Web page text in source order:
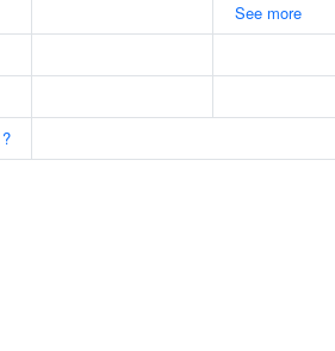
See more
?